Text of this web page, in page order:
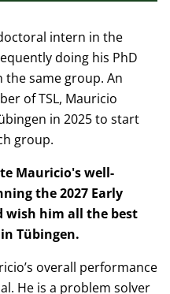
intern in the
doing his PhD
same group. An
of TSL, Mauricio
in 2025 to start
group.
Mauricio's well-
the 2027 Early
wish him all the best
Tübingen.
overall performance
He is a problem solver